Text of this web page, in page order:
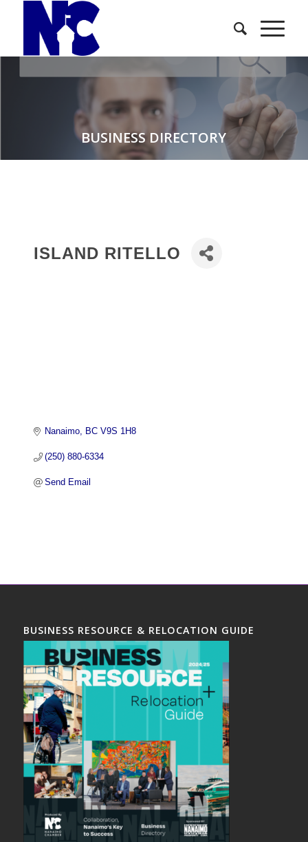
BUSINESS DIRECTORY
ISLAND RITELLO
Nanaimo BC V9S 1H8
(250) 880-6334
Send Email
BUSINESS RESOURCE & RELOCATION GUIDE